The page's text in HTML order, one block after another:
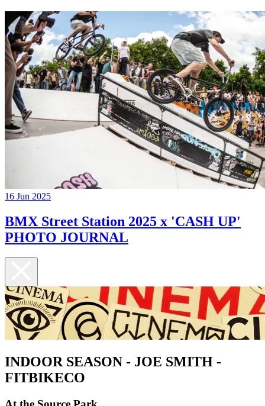
16 Jun 2025
BMX Street Station 2025 x 'CASH UP'
PHOTO JOURNAL
INDOOR SEASON - JOE SMITH -
FITBIKECO